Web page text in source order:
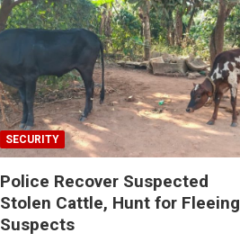
SECURITY
Police Recover Suspected
Stolen Cattle, Hunt for Fleeing
Suspects